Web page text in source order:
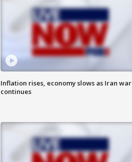
Inflation rises, economy slows as Iran war
continues